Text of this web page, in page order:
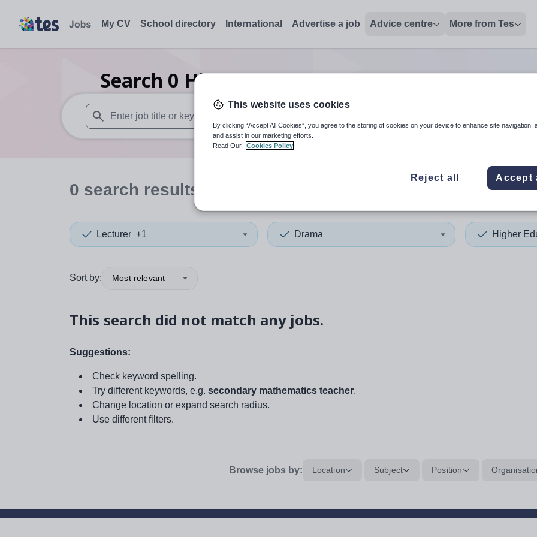
My CV School directory International Advertise a job Advice centre More from Tes
Search 0 Higher education drama lecturerjobs
When autosuggest results are available use up and down arrows to review and enter to select. Touch
When autocomplete
0 search results
Lecturer +1 Drama Higher
Sort by: Most relevant
This search did not match any jobs.
Suggestions:
Check keyword spelling.
Try different keywords, e.g. secondary mathematics teacher.
Change location or expand search radius.
Use different filters.
Browse jobs by: Location Subject Position
This website uses cookies
By clicking “Accept All Cookies”, you agree to the storing of cookies on your device to enhance site navigation,
and assist in our marketing efforts.
Read Our
Cookies Policy
Reject all Accept